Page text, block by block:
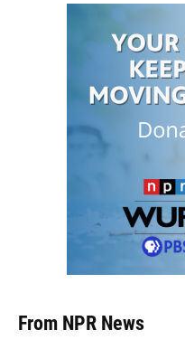
From NPR News